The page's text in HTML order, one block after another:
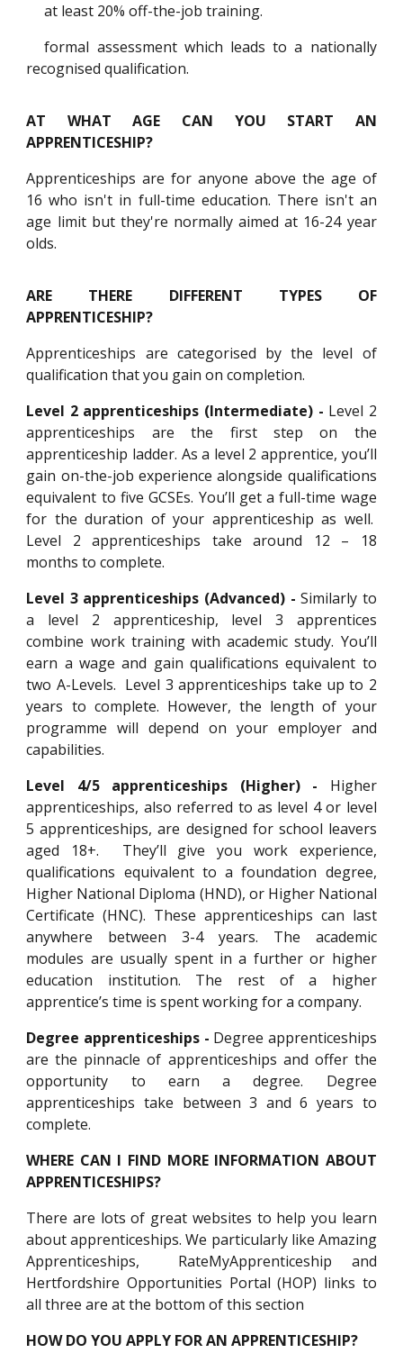
at least 20% off-the-job training.
formal assessment which leads to a nationally
recognised qualification.
AT WHAT AGE CAN YOU START AN
APPRENTICESHIP?
Apprenticeships are for anyone above the age of
16 who isn't in full-time education. There isn't an
age limit but they're normally aimed at 16-24 year
olds.
ARE THERE DIFFERENT TYPES OF
APPRENTICESHIP?
Apprenticeships are categorised by the level of
qualification that you gain on completion.
Level 2 apprenticeships (Intermediate) - Level 2
apprenticeships are the first step on the
apprenticeship ladder. As a level 2 apprentice, you’ll
gain on-the-job experience alongside qualifications
equivalent to five GCSEs. You’ll get a full-time wage
for the duration of your apprenticeship as well.
Level 2 apprenticeships take around 12 – 18
months to complete.
Level 3 apprenticeships (Advanced) -Similarly to
a level 2 apprenticeship, level 3 apprentices
combine work training with academic study. You’ll
earn a wage and gain qualifications equivalent to
two A-Levels. Level 3 apprenticeships take up to 2
years to complete. However, the length of your
programme will depend on your employer and
capabilities.
Level 4/5 apprenticeships (Higher) - Higher
apprenticeships, also referred to as level 4 or level
5 apprenticeships, are designed for school leavers
aged 18+. They’ll give you work experience,
qualifications equivalent to a foundation degree,
Higher National Diploma (HND), or Higher National
Certificate (HNC). These apprenticeships can last
anywhere between 3-4 years. The academic
modules are usually spent in a further or higher
education institution. The rest of a higher
apprentice’s time is spent working for a company.
Degree apprenticeships - Degree apprenticeships
are the pinnacle of apprenticeships and offer the
opportunity to earn a degree. Degree
apprenticeships take between 3 and 6 years to
complete.
WHERE CAN I FIND MORE INFORMATION ABOUT
APPRENTICESHIPS?
There are lots of great websites to help you learn
about apprenticeships. We particularly like Amazing
Apprenticeships, RateMyApprenticeship and
Hertfordshire Opportunities Portal (HOP) links to
all three are at the bottom of this section
HOW DO YOU APPLY FOR AN APPRENTICESHIP?